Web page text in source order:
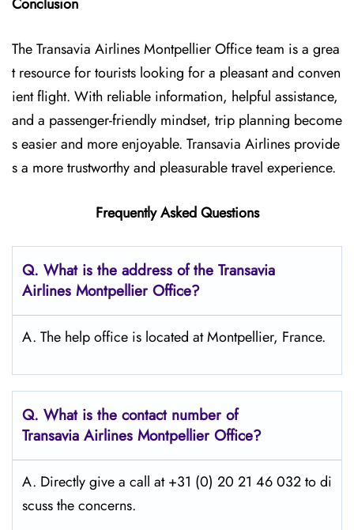
The Transavia Airlines Montpellier Officeteam is a grea
t resource for tourists looking for a pleasant and conven
ient flight. With reliable information, helpful assistance,
and a passenger-friendly mindset, trip planning become
s easier and more enjoyable. Transavia Airlines provide
s a more trustworthy and pleasurable travel experience.
Frequently Asked Questions
Q. What is the address of the Transavia
Airlines Montpellier Office?
A. The help office is located at Montpellier, France.
Q. What is the contact number of
Transavia Airlines Montpellier Office?
A. Directly give a call at +31 (0) 20 21 46 032 to di
scuss the concerns.